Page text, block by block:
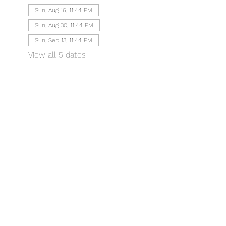
Sun, Aug 16, 11:44 PM
Sun, Aug 30, 11:44 PM
Sun, Sep 13, 11:44 PM
View all 5 dates